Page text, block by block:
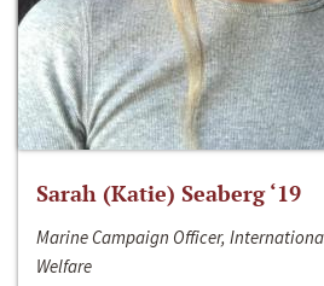
Sarah (Katie) Seaberg ‘19
Marine Campaign Officer,
Welfare